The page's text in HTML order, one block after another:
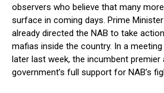
observers who believe that many
surface in coming days. Prime
already directed the NAB to take
mafias inside the country. In a
later last week, the incumbent
government’s full support for NAB’s